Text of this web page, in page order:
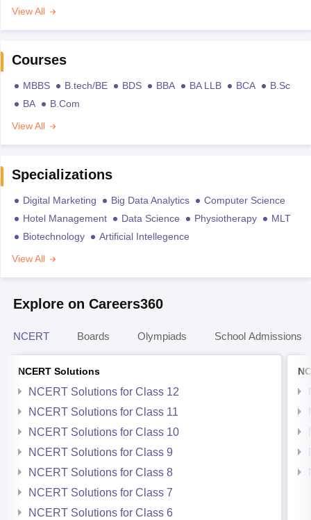
View All
Courses
MBBS B.tech/BE BDS BBA BA LLB BCA
B.Sc
BA
B.Com
View All
Specializations
Digital Marketing Big Data Analytics
Computer Science
Hotel Management
Data Science Physiotherapy
MLT
Biotechnology
Artificial Intellegence
View All
Explore on Careers360
NCERT Boards Olympiads School Admissions
NCERT Solutions
NCERT Solutions for Class 12
NCERT Solutions for Class 11
NCERT Solutions for Class 10
NCERT Solutions for Class 9
NCERT Solutions for Class 8
NCERT Solutions for Class 7
NCERT Solutions for Class 6